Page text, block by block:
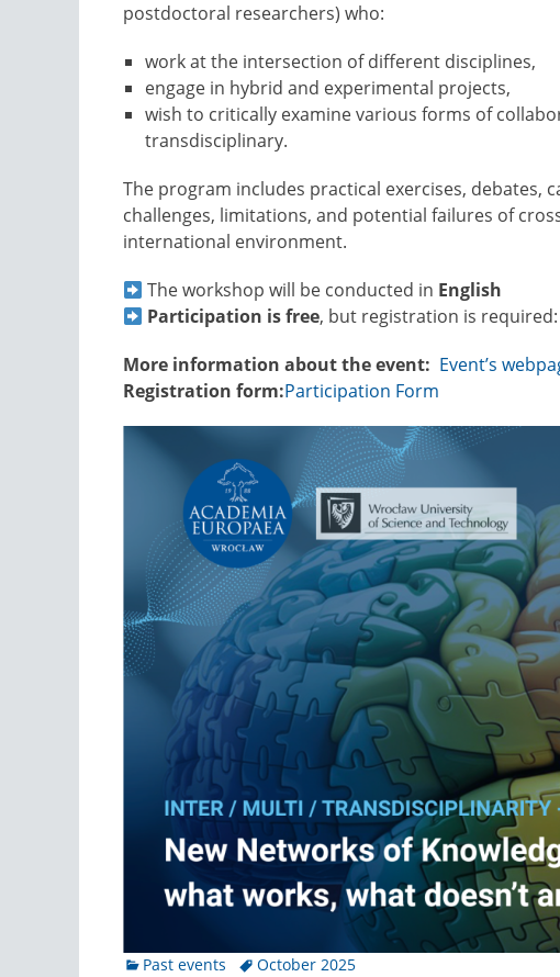
postdoctoral researchers) who:
work at the intersection of different disciplines,
engage in hybrid and experimental projects,
wish to critically examine various forms of
transdisciplinary.
The program includes practical exercises, debates,
challenges, limitations, and potential failures of
international environment.
The workshop will be conducted in English
Participation is free, but registration is required:
More information about the event: Event’s
Registration form:Participation Form
Categories
Past events TagsOctober 2025